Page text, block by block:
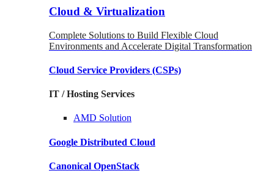
Cloud & Virtualization
Complete Solutions to Build Flexible Cloud
Environments and Accelerate Digital Transformation
Cloud Service Providers (CSPs)
IT / Hosting Services
AMD Solution
Google Distributed Cloud
Canonical OpenStack